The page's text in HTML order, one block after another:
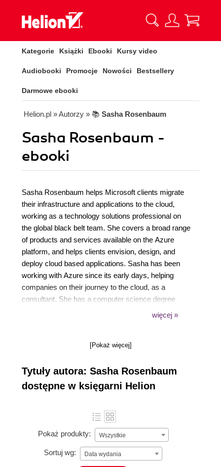
Kategorie Książki Ebooki Kursy video
Audiobooki Promocje Nowości Bestsellery
Darmowe ebooki
Helion.pl » Autorzy » 📚 Sasha Rosenbaum
Sasha Rosenbaum -
ebooki
Sasha Rosenbaum helps Microsoft clients migrate
their infrastructure and applications to the cloud,
working as a technology solutions professional on
the global black belt team. She covers a broad range
of products and services available on the Azure
platform, and helps clients envision, design, and
deploy cloud based applications. Sasha has been
working with Azure since its early days, helping
companies on their journey to the cloud, as a
consultant. She has a computer science degree
from Technion, Israels Institute of Technology, one of
companies adopt a culture of collaboration. Sasha is
conference.You can visit Sashas personal blog and
follow her on Twitter (@DivineOps).
więcej »
[Pokaż więcej]
Tytuły autora: Sasha Rosenbaum
dostępne w księgarni Helion
Pokaż produkty: Wszystkie
Sortuj wg: Data wydania